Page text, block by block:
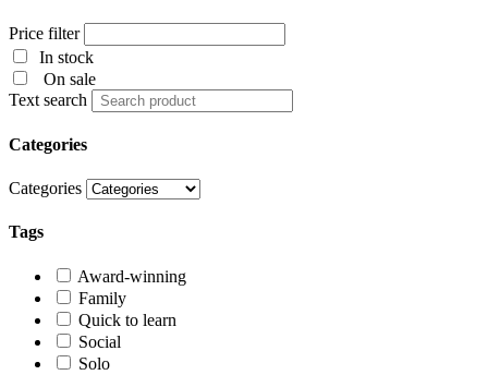
Price filter
In stock
On sale
Text search
Categories
Categories
Tags
Award-winning
Family
Quick to learn
Social
Solo